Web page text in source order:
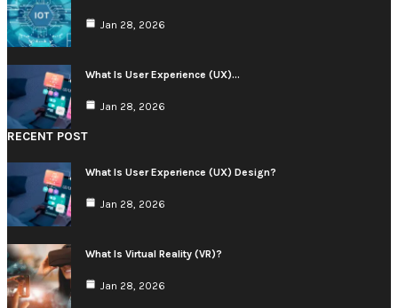
Jan 28, 2026
What Is User Experience (UX)…
Jan 28, 2026
RECENT POST
What Is User Experience (UX) Design?
Jan 28, 2026
What Is Virtual Reality (VR)?
Jan 28, 2026